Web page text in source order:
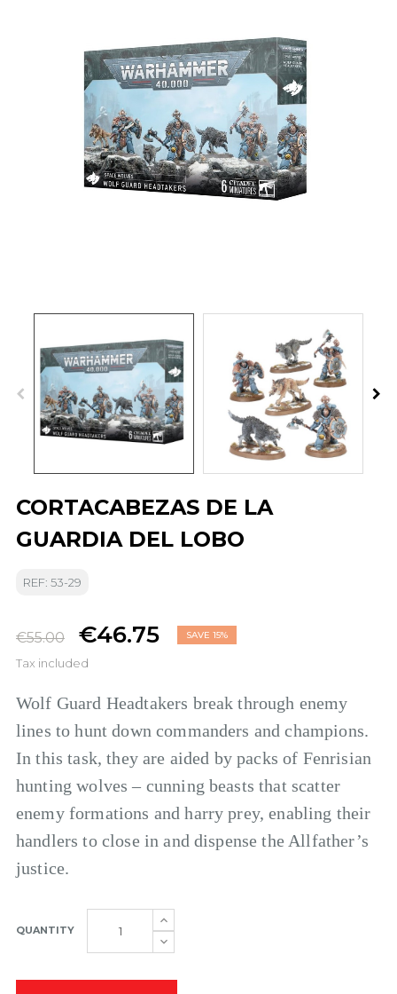
CORTACABEZAS DE LA
GUARDIA DEL LOBO
REF: 53-29
€55.00 €46.75 SAVE 15%
Tax included
Wolf Guard Headtakers break through enemy
lines to hunt down commanders and champions.
In this task, they are aided by packs of Fenrisian
hunting wolves – cunning beasts that scatter
enemy formations and harry prey, enabling their
handlers to close in and dispense the Allfather’s
justice.
QUANTITY